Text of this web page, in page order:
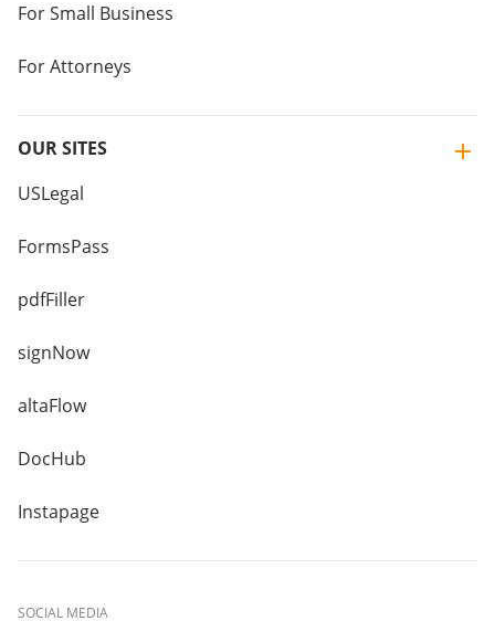
For Small Business
For Attorneys
OUR SITES
USLegal
FormsPass
pdfFiller
signNow
altaFlow
DocHub
Instapage
SOCIAL MEDIA